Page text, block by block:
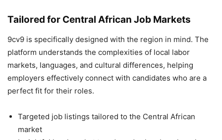
Tailored for Central African Job Markets
9cv9 is specifically designed with the region in mind. The
platform understands the complexities of local labor
markets, languages, and cultural differences, helping
employers effectively connect with candidates who are a
perfect fit for their roles.
Targeted job listings tailored to the Central African
market